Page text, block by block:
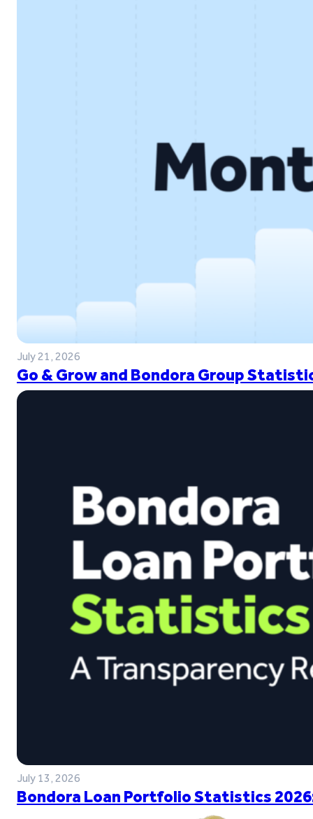
July 21, 2026
Go & Grow and Bondora Group
July 13, 2026
Bondora Loan Portfolio Statistics